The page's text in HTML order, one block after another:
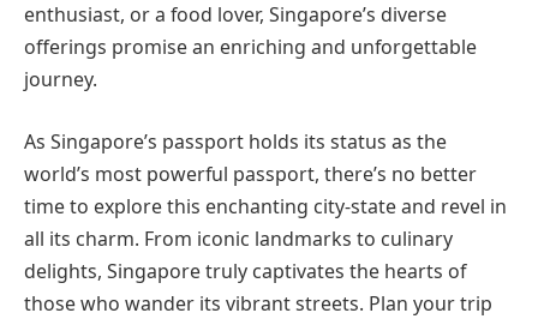
enthusiast, or a food lover, Singapore’s diverse
offerings promise an enriching and unforgettable
journey.
As Singapore’s passport holds its status as the
world’s most powerful passport, there’s no better
time to explore this enchanting city-state and revel in
all its charm. From iconic landmarks to culinary
delights, Singapore truly captivates the hearts of
those who wander its vibrant streets. Plan your trip